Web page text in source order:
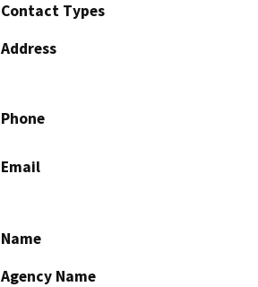
Contact Types
Address
Phone
Email
Name
Agency Name